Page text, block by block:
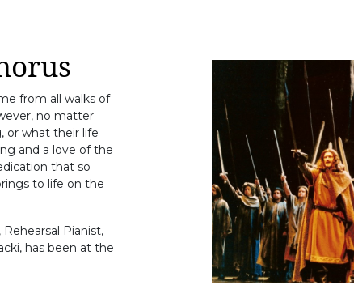
from all walks of
no matter
or what their life
and a love of the
that so
to life on the
Pianist,
has been at the